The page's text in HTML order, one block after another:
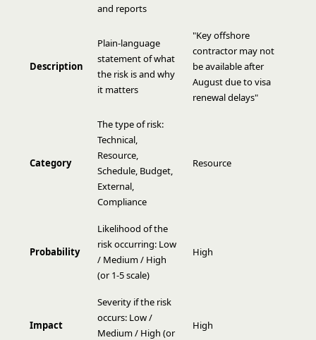
and reports
Description
Plain-language
statement of what
the risk is and why
it matters
"Key offshore
contractor may not
be available after
August due to visa
renewal delays"
Category
The type of risk:
Technical,
Resource,
Schedule, Budget,
External,
Compliance
Resource
Probability
Likelihood of the
risk occurring: Low
/ Medium / High
(or 1-5 scale)
High
Impact
Severity if the risk
occurs: Low /
Medium / High (or
High